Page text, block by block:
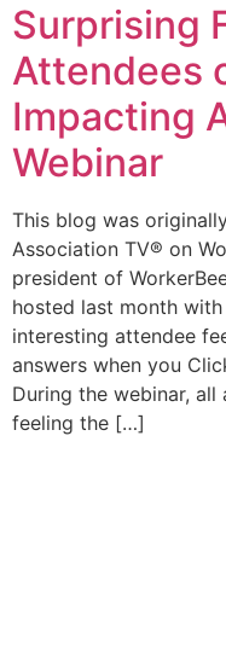
Surprising
Attendees
Impacting
Webinar
This blog was
Association TV® on
president of
hosted last month
interesting attendee
answers when you
During the webinar, all
feeling the […]